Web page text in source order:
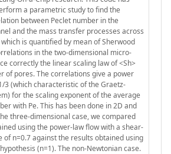
a parametric study to find the
between Peclet number in the
and the mass transfer processes across
is quantified by mean of Sherwood
in the two-dimensional micro-
correctly the linear scaling law of <Sh>
of pores. The correlations give a power
3 (which characteristic of the Graetz-
for the scaling exponent of the average
with Pe. This has been done in 2D and
three-dimensional case, we compared
using the power-law flow with a shear-
of n=0.7 against the results obtained using
(n=1). The non-Newtonian case.